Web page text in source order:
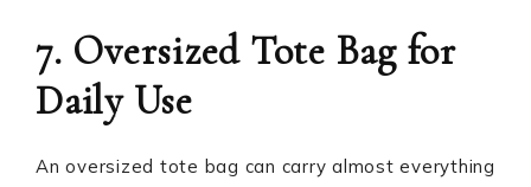
7. Oversized Tote Bag for
Daily Use
An oversized tote bag can carry almost everything